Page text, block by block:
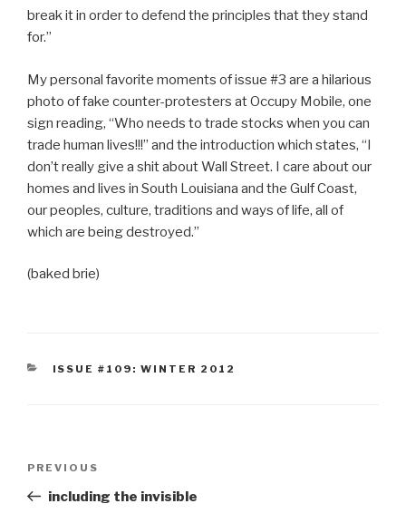
break it in order to defend the principles that they stand
for.”
My personal favorite moments of issue #3 are a hilarious
photo of fake counter-protesters at Occupy Mobile, one
sign reading, “Who needs to trade stocks when you can
trade human lives!!!” and the introduction which states, “I
don’t really give a shit about Wall Street. I care about our
homes and lives in South Louisiana and the Gulf Coast,
our peoples, culture, traditions and ways of life, all of
which are being destroyed.”
(baked brie)
CATEGORIES
ISSUE #109: WINTER 2012
Previous
Post
PREVIOUS
including the invisible